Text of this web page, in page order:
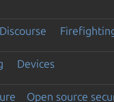
Discourse
Devices
Open source